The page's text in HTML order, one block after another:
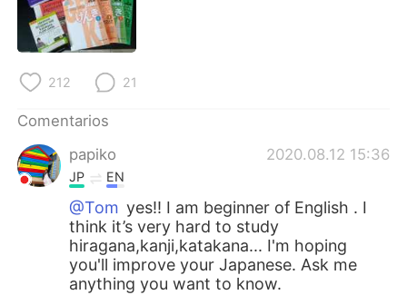
Français
日本語
Русский
Indonesia
Türkçe Tiếng Việt
Português
212 21
Comentarios
papiko
2020.08.12 15:36
JP EN
@Tom yes!! I am beginner of English . I
think it’s very hard to study
hiragana,kanji,katakana... I'm hoping
you'll improve your Japanese. Ask me
anything you want to know.